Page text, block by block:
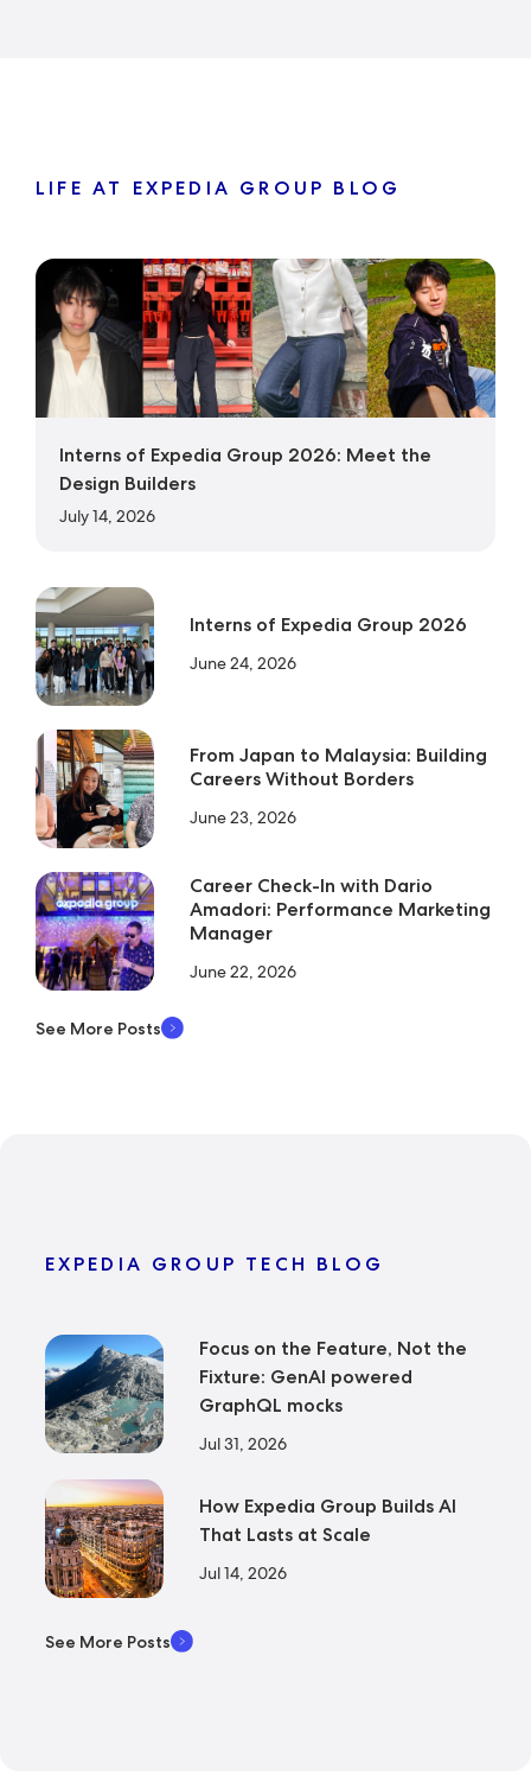
LIFE AT EXPEDIA GROUP BLOG
Interns of Expedia Group 2026: Meet the
Design Builders
July 14, 2026
Interns of Expedia Group 2026
June 24, 2026
From Japan to Malaysia: Building
Careers Without Borders
June 23, 2026
Career Check-In with Dario
Amadori: Performance Marketing
Manager
June 22, 2026
See More Posts
EXPEDIA GROUP TECH BLOG
Focus on the Feature, Not the
Fixture: GenAI powered
GraphQL mocks
Jul 31, 2026
How Expedia Group Builds AI
That Lasts at Scale
Jul 14, 2026
See More Posts